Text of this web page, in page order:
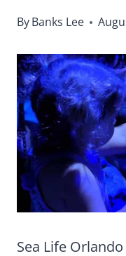
ByBanks Lee
Sea Life